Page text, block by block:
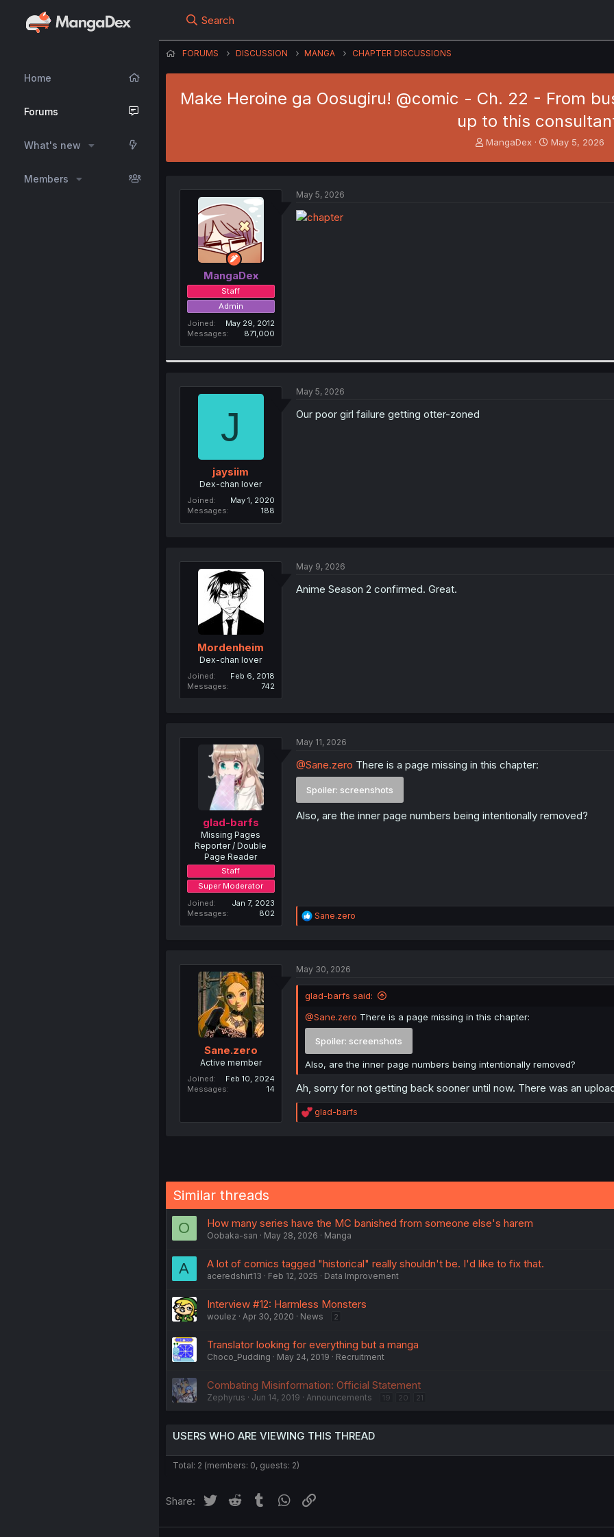
Home
Forums
What's new
Members
Search
FORUMS DISCUSSION MANGA CHAPTER DISCUSSIONS
Make Heroine ga Oosugiru! @comic - Ch. 22 - From
up to this
T
MangaDex
S
May 5, 2026
MangaDex
Staff
Admin
Joined
May 29, 2012
Messages
871,000
May 5, 2026
J
jaysiim
Dex-chan lover
Joined
May 1, 2020
Messages
188
May 5, 2026
Our poor girl failure getting otter-zoned
Mordenheim
Dex-chan lover
Joined
Feb 6, 2018
Messages
742
May 9, 2026
Anime Season 2 confirmed. Great.
glad-barfs
Missing Pages
Reporter / Double
Page Reader
Staff
Super Moderator
Joined
Jan 7, 2023
Messages
802
May 11, 2026
@Sane.zero There is a page missing in this chapter:
Spoiler: screenshots
Also, are the inner page numbers being intentionally removed?
R
e
n
:
Sane.zero
Sane.zero
Active member
Joined
Feb 10, 2024
Messages
14
May 30, 2026
glad-barfs said:
@Sane.zero There is a page missing in this chapter:
Spoiler: screenshots
Also, are the inner page numbers being intentionally removed?
Ah, sorry for not getting back sooner until now. There was an
R
e
:
glad-barfs
Similar threads
O How many series have the MC banished from someone else's harem
Oobaka-san May 28, 2026 Manga
A A lot of comics tagged "historical" really shouldn't be. I'd like to fix that.
aceredshirt13 Feb 12, 2025 Data Improvement
Interview #12: Harmless Monsters
woulez Apr 30, 2020 News 2
Translator looking for everything but a manga
Choco_Pudding May 24, 2019 Recruitment
Combating Misinformation: Official Statement
Zephyrus Jun 14, 2019 Announcements 19 20 21
USERS WHO ARE VIEWING THIS THREAD
Total: 2 (members: 0, guests: 2)
Share: Twitter Reddit Tumblr WhatsApp